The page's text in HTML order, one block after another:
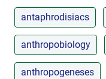
antaphrodisiacs
anthropobiology
anthropogeneses